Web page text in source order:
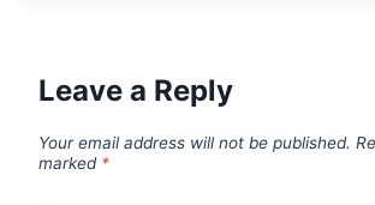
Leave a Reply
Your email address will not be published.
marked *